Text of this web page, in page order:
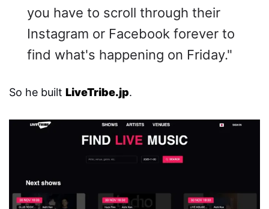
you have to scroll through their
Instagram or Facebook forever to
find what's happening on Friday."
So he built LiveTribe.jp.